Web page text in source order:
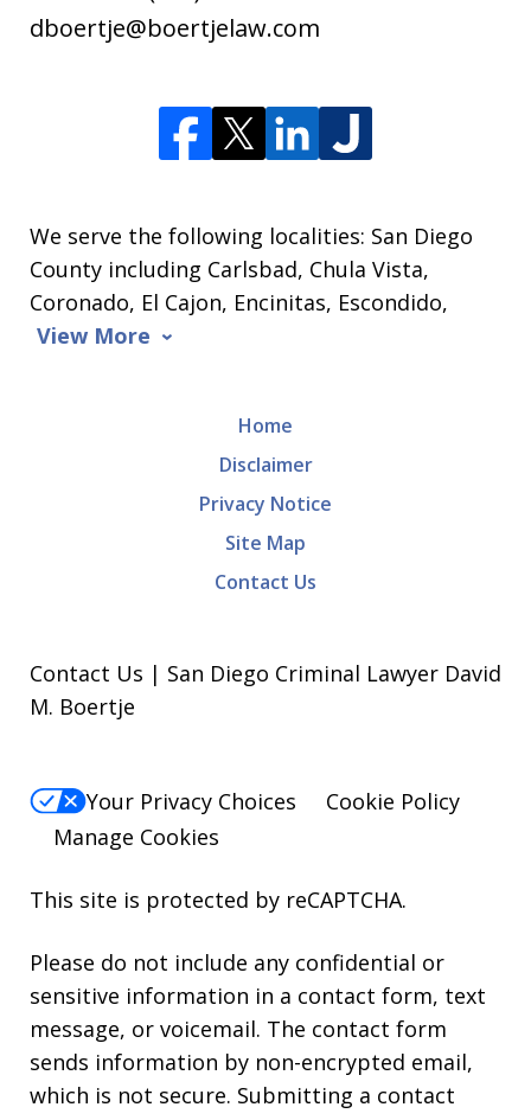
dboertje@boertjelaw.com
We serve the following localities: San Diego
County including Carlsbad, Chula Vista,
Coronado, El Cajon, Encinitas, Escondido,
View More
Home
Disclaimer
Privacy Notice
Site Map
Contact Us
Contact Us | San Diego Criminal Lawyer David
M. Boertje
Your Privacy Choices
Cookie Policy
Manage Cookies
This site is protected by reCAPTCHA.
Please do not include any confidential or
sensitive information in a contact form, text
message, or voicemail. The contact form
sends information by non-encrypted email,
which is not secure. Submitting a contact